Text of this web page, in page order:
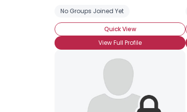
No Groups Joined Yet
Quick View
View Full Profile